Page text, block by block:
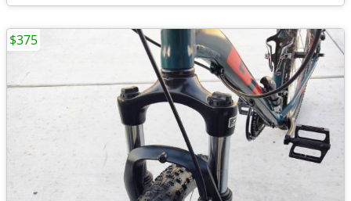
$375